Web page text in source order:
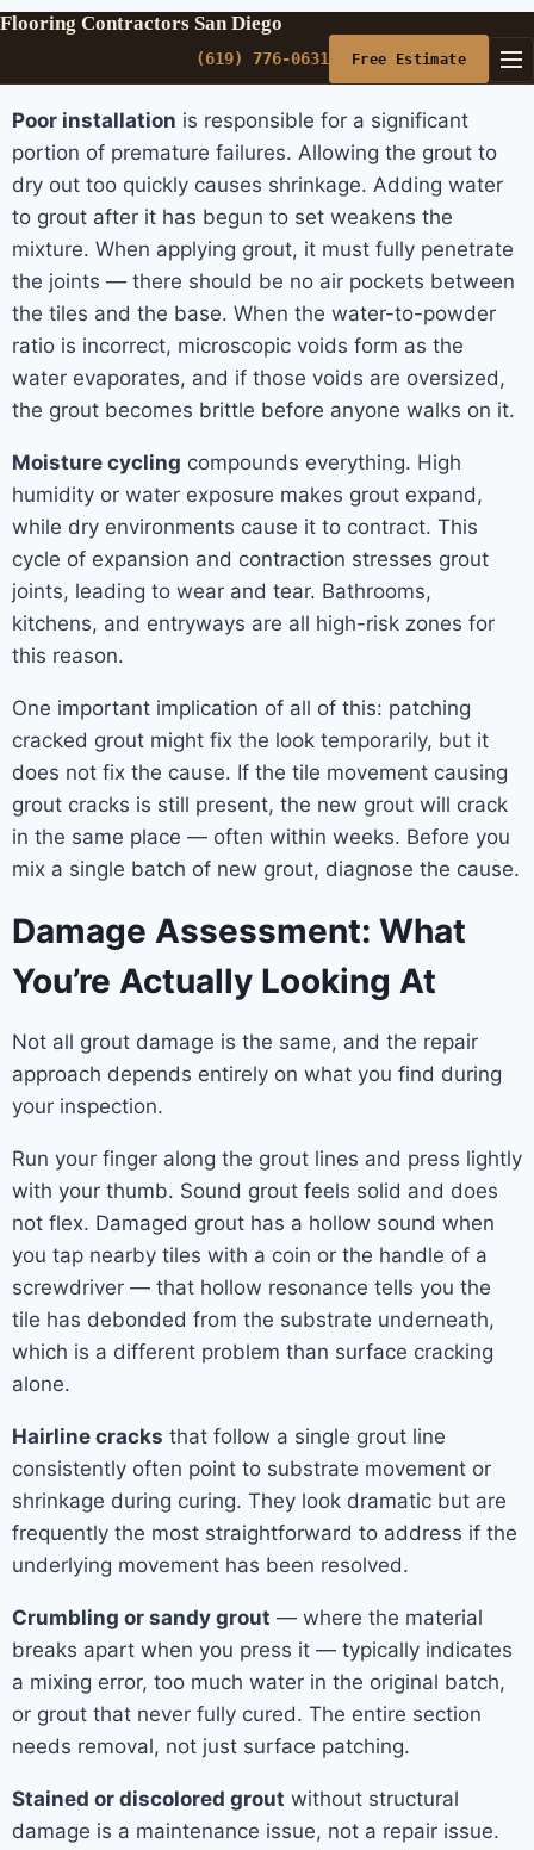
Flooring Contractors San Diego
(619) 776-0631 Free Estimate
Poor installation is responsible for a significant
portion of premature failures. Allowing the grout to
dry out too quickly causes shrinkage. Adding water
to grout after it has begun to set weakens the
mixture. When applying grout, it must fully penetrate
the joints — there should be no air pockets between
the tiles and the base. When the water-to-powder
ratio is incorrect, microscopic voids form as the
water evaporates, and if those voids are oversized,
the grout becomes brittle before anyone walks on it.
Moisture cycling compounds everything. High
humidity or water exposure makes grout expand,
while dry environments cause it to contract. This
cycle of expansion and contraction stresses grout
joints, leading to wear and tear. Bathrooms,
kitchens, and entryways are all high-risk zones for
this reason.
One important implication of all of this: patching
cracked grout might fix the look temporarily, but it
does not fix the cause. If the tile movement causing
grout cracks is still present, the new grout will crack
in the same place — often within weeks. Before you
mix a single batch of new grout, diagnose the cause.
Damage Assessment: What
You’re Actually Looking At
Not all grout damage is the same, and the repair
approach depends entirely on what you find during
your inspection.
Run your finger along the grout lines and press lightly
with your thumb. Sound grout feels solid and does
not flex. Damaged grout has a hollow sound when
you tap nearby tiles with a coin or the handle of a
screwdriver — that hollow resonance tells you the
tile has debonded from the substrate underneath,
which is a different problem than surface cracking
alone.
Hairline cracks that follow a single grout line
consistently often point to substrate movement or
shrinkage during curing. They look dramatic but are
frequently the most straightforward to address if the
underlying movement has been resolved.
Crumbling or sandy grout — where the material
breaks apart when you press it — typically indicates
a mixing error, too much water in the original batch,
or grout that never fully cured. The entire section
needs removal, not just surface patching.
Stained or discolored grout without structural
damage is a maintenance issue, not a repair issue.